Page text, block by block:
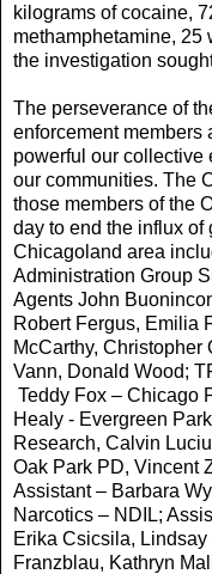
kilograms of cocaine,
methamphetamine,
the investigation
The perseverance of
enforcement members
powerful our collective
our communities. The
those members of the
day to end the influx of
Chicagoland area
Administration Group
Agents John
Robert Fergus, Emilia
McCarthy,
Vann, Donald Wood;
Teddy Fox – Chicago
Healy - Evergreen
Research, Calvin
Oak Park PD, Vincent
Assistant – Barbara
Narcotics – NDIL;
Erika Csicsila,
Franzblau, Kathryn